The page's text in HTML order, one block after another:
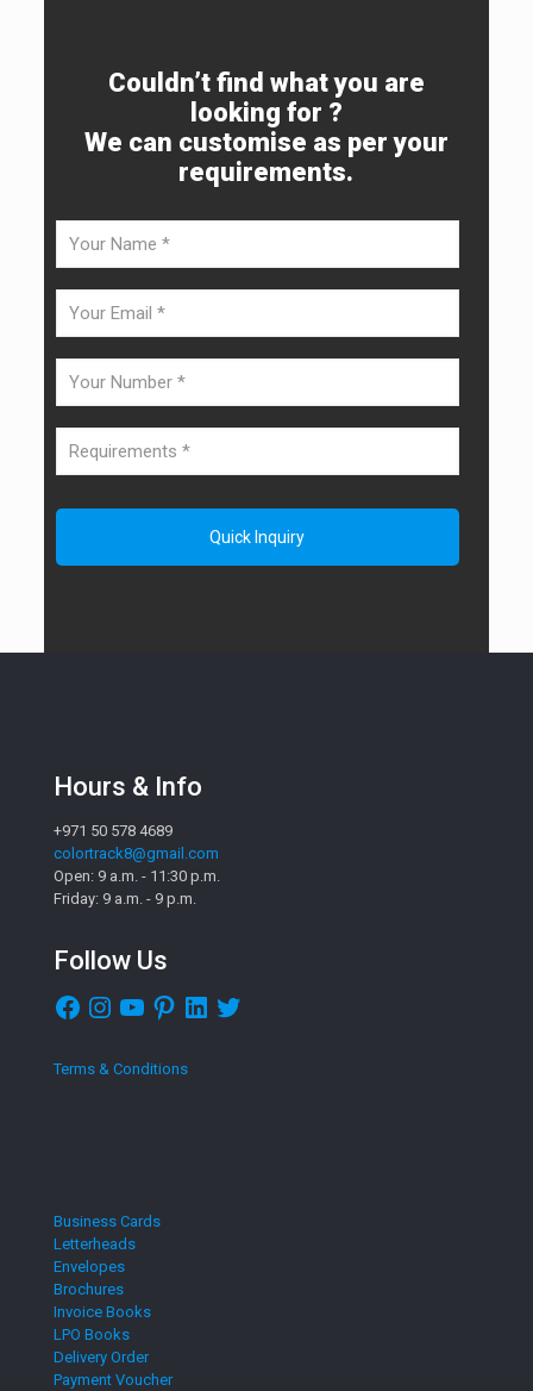
Couldn’t find what you are
looking for ?
We can customise as per your
requirements.
Hours & Info
+971 50 578 4689
colortrack8@gmail.com
Open: 9 a.m. - 11:30 p.m.
Friday: 9 a.m. - 9 p.m.
Follow Us
Facebook
InstagramYouTubePinterestLinkedIn
Twitter
Terms & Conditions
Business Cards
Letterheads
Envelopes
Brochures
Invoice Books
LPO Books
Delivery Order
Payment Voucher